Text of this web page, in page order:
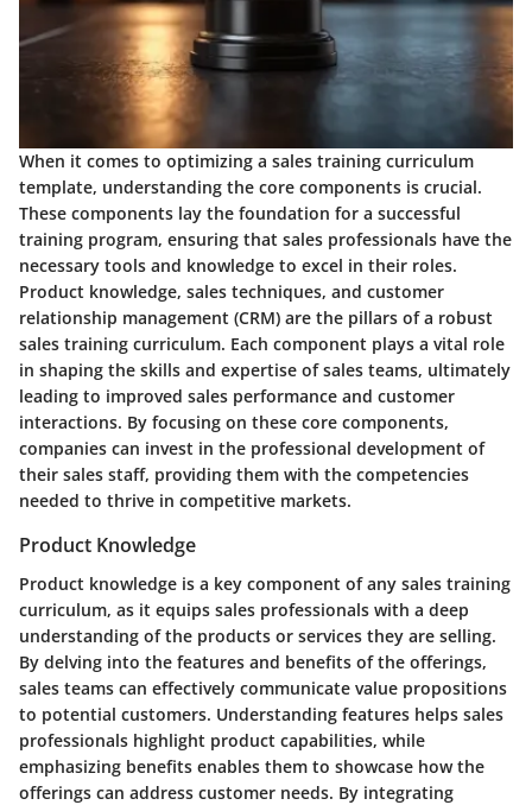
When it comes to optimizing a sales training curriculum
template, understanding the core components is crucial.
These components lay the foundation for a successful
training program, ensuring that sales professionals have the
necessary tools and knowledge to excel in their roles.
Product knowledge, sales techniques, and customer
relationship management (CRM) are the pillars of a robust
sales training curriculum. Each component plays a vital role
in shaping the skills and expertise of sales teams, ultimately
leading to improved sales performance and customer
interactions. By focusing on these core components,
companies can invest in the professional development of
their sales staff, providing them with the competencies
needed to thrive in competitive markets.
Product Knowledge
Product knowledge is a key component of any sales training
curriculum, as it equips sales professionals with a deep
understanding of the products or services they are selling.
By delving into the features and benefits of the offerings,
sales teams can effectively communicate value propositions
to potential customers. Understanding features helps sales
professionals highlight product capabilities, while
emphasizing benefits enables them to showcase how the
offerings can address customer needs. By integrating